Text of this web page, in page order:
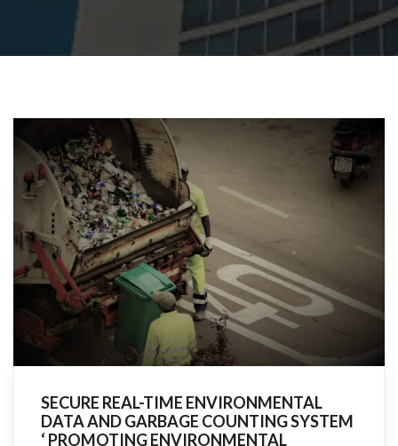
SECURE REAL-TIME ENVIRONMENTAL
DATA AND GARBAGE COUNTING SYSTEM
‘ PROMOTING ENVIRONMENTAL